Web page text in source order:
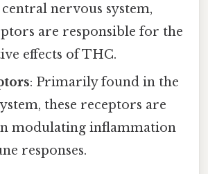
nervous system,
are responsible for the
effects of THC.
: Primarily found in the
these receptors are
modulating inflammation
responses.